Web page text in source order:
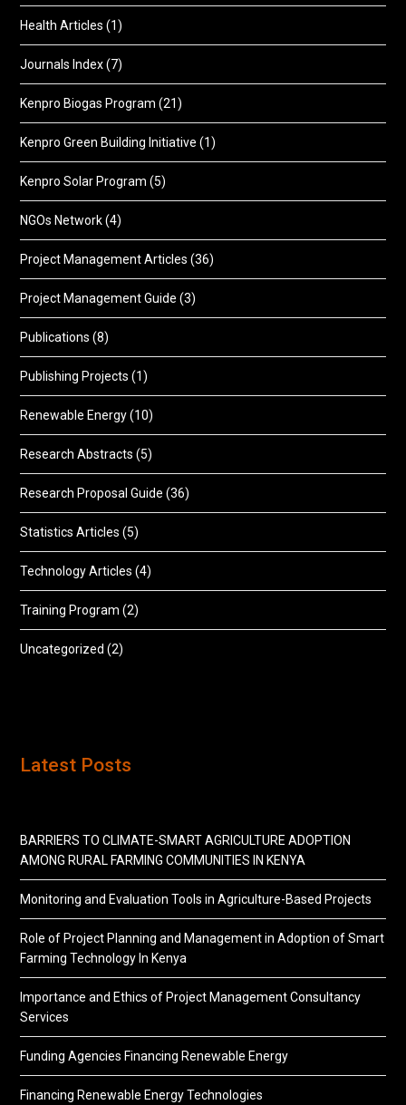
Health Articles (1)
Journals Index(7)
Kenpro Biogas Program (21)
Kenpro Green Building Initiative (1)
Kenpro Solar Program (5)
NGOs Network(4)
Project Management Articles (36)
Project Management Guide (3)
Publications (8)
Publishing Projects (1)
Renewable Energy(10)
Research Abstracts (5)
Research Proposal Guide (36)
Statistics Articles (5)
Technology Articles (4)
Training Program (2)
Uncategorized (2)
Latest Posts
BARRIERS TO CLIMATE-SMART AGRICULTURE ADOPTION
AMONG RURAL FARMING COMMUNITIES IN KENYA
Monitoring and Evaluation Tools in Agriculture-Based Projects
Role of Project Planning and Management in Adoption of Smart
Farming Technology In Kenya
Importance and Ethics of Project Management Consultancy
Services
Funding Agencies Financing Renewable Energy
Financing Renewable Energy Technologies